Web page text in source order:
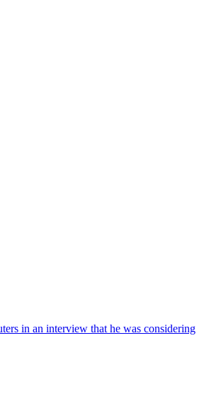
in an interview that he was considering